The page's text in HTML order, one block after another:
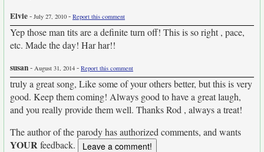
Elvie- July 27, 2010 - Report this comment
Yep those man tits are a definite turn off! This is so right , pace,
etc. Made the day! Har har!!
susan- August 31, 2014 - Report this comment
truly a great song, Like some of your others better, but this is very
good. Keep them coming! Always good to have a great laugh,
and you really provide them well. Thanks Rod , always a treat!
The author of the parody has authorized comments, and wants
YOURfeedback.